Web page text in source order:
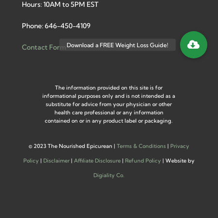
Hours: 10AM to 5PM EST
Phone: 646-450-4109
Contact Form
The information provided on this site is for
informational purposes only and is not intended as a
substitute for advice from your physician or other
health care professional or any information
contained on or in any product label or packaging.
© 2023 The Nourished Epicurean | Terms & Conditions| Privacy
Policy | Disclaimer| Affiliate Disclosure| Refund Policy | Website by
Digiality Co.